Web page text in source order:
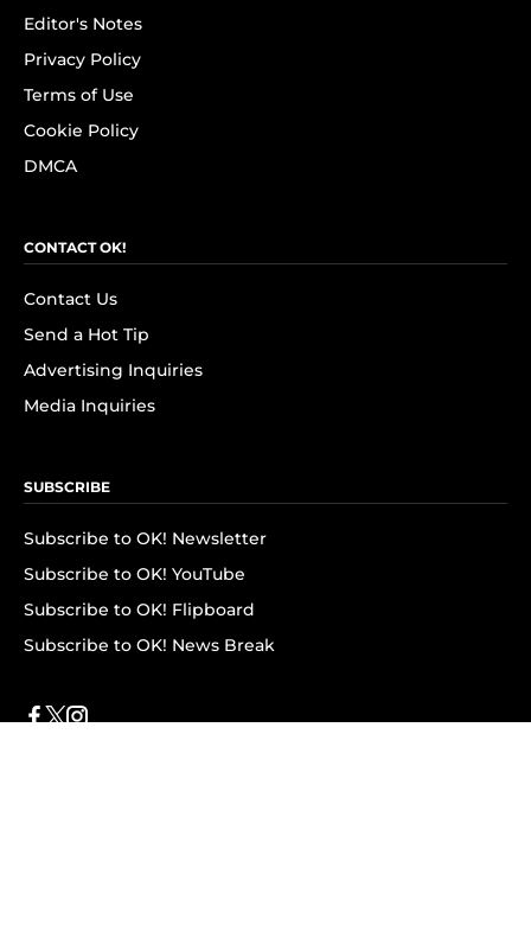
Editor's Notes
Privacy Policy
Terms of Use
Cookie Policy
DMCA
CONTACT OK!
Contact Us
Send a Hot Tip
Advertising Inquiries
Media Inquiries
SUBSCRIBE
Subscribe to OK! Newsletter
Subscribe to OK! YouTube
Subscribe to OK! Flipboard
Subscribe to OK! News Break